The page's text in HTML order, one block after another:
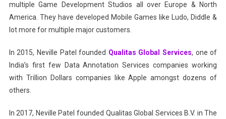
multiple Game Development Studios all over Europe & North
America. They have developed Mobile Games like Ludo, Diddle &
lot more for multiple major customers.
In 2015, Neville Patel founded Qualitas Global Services, one of
India’s first few Data Annotation Services companies working
with Trillion Dollars companies like Apple amongst dozens of
others.
In 2017, Neville Patel founded Qualitas Global Services B.V. in The